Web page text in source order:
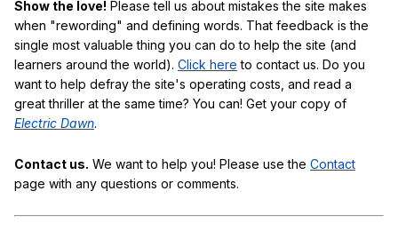
Show the love! Please tell us about mistakes the site makes
when "rewording" and defining words. That feedback is the
single most valuable thing you can do to help the site (and
learners around the world). Click here to contact us. Do you
want to help defray the site's operating costs, and read a
great thriller at the same time? You can! Get your copy of
Electric Dawn.
Contact us. We want to help you! Please use the Contact
page with any questions or comments.